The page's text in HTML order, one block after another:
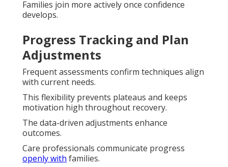
Families join more actively once confidence
develops.
Progress Tracking and Plan
Adjustments
Frequent assessments confirm techniques align
with current needs.
This flexibility prevents plateaus and keeps
motivation high throughout recovery.
The data-driven adjustments enhance
outcomes.
Care professionals communicate progress
openly with families.